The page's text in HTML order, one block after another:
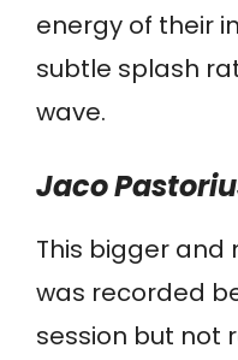
energy of their
subtle splash
wave.
Jaco
This bigger and
was recorded
session but not